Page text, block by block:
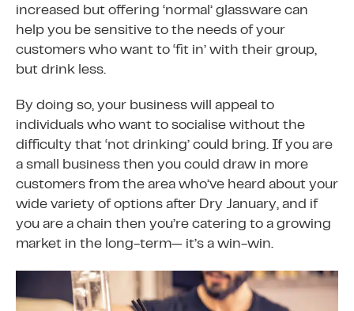
increased but offering ‘normal’ glassware can
help you be sensitive to the needs of your
customers who want to ‘fit in’ with their group,
but drink less.
By doing so, your business will appeal to
individuals who want to socialise without the
difficulty that ‘not drinking’ could bring. If you are
a small business then you could draw in more
customers from the area who’ve heard about your
wide variety of options after Dry January, and if
you are a chain then you’re catering to a growing
market in the long-term— it’s a win-win.